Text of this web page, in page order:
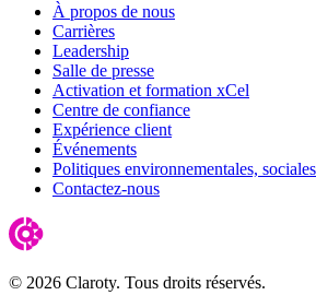
À propos de nous
Carrières
Leadership
Salle de presse
Activation et formation xCel
Centre de confiance
Expérience client
Événements
Politiques environnementales,
Contactez-nous
© 2026 Claroty. Tous droits réservés.